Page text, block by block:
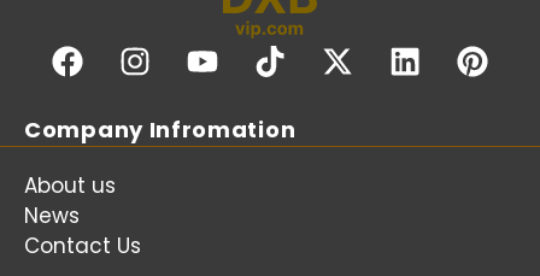
Company Infromation
About us
News
Contact Us